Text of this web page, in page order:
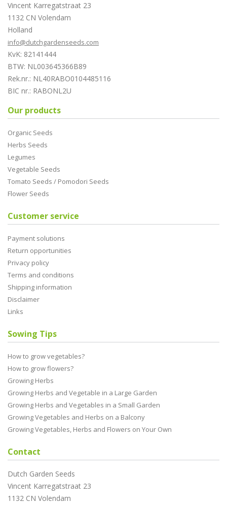
Vincent Karregatstraat 23
1132 CN Volendam
Holland
info@dutchgardenseeds.com
KvK: 82141444
BTW: NL003645366B89
Rek.nr.: NL40RABO0104485116
BIC nr.: RABONL2U
Our products
Organic Seeds
Herbs Seeds
Legumes
Vegetable Seeds
Tomato Seeds / Pomodori Seeds
Flower Seeds
Customer service
Payment solutions
Return opportunities
Privacy policy
Terms and conditions
Shipping information
Disclaimer
Links
Sowing Tips
How to grow vegetables?
How to grow flowers?
Growing Herbs
Growing Herbs and Vegetable in a Large Garden
Growing Herbs and Vegetables in a Small Garden
Growing Vegetables and Herbs on a Balcony
Growing Vegetables, Herbs and Flowers on Your Own
Contact
Dutch Garden Seeds
Vincent Karregatstraat 23
1132 CN Volendam